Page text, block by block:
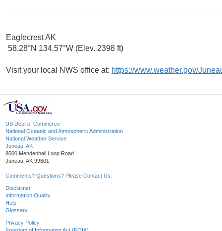
Eaglecrest AK
58.28°N 134.57°W (Elev. 2398 ft)
Visit your local NWS office at: https://www.weather.gov/
US Dept of Commerce
National Oceanic and Atmospheric Administration
National Weather Service
Juneau, AK
8500 Mendenhall Loop Road
Juneau, AK 99801
Comments? Questions? Please Contact Us.
Disclaimer
Information Quality
Help
Glossary
Privacy Policy